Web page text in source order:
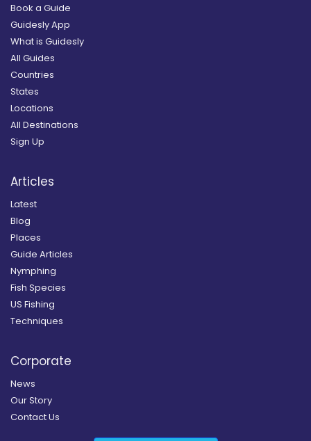
Book a Guide
Guidesly App
What is Guidesly
All Guides
Countries
States
Locations
All Destinations
Sign Up
Articles
Latest
Blog
Places
Guide Articles
Nymphing
Fish Species
US Fishing
Techniques
Corporate
News
Our Story
Contact Us